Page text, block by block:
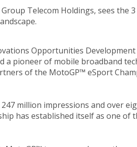
Telecom Holdings, sees the
Opportunities Development
a pioneer of mobile broadband
of the MotoGP™ eSport
million impressions and over
has established itself as one of